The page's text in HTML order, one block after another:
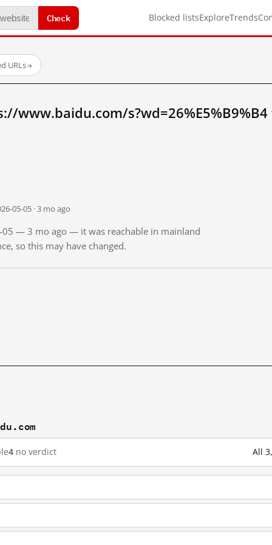
Check Blocked listsExploreTrends
URLs→
www.baidu.com/
05-05 · 3 mo ago
05 — 3 mo ago — it was reachable in mainland
so this may have changed.
4 no verdict All